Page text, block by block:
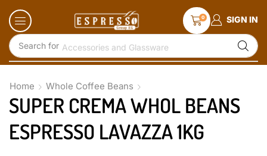
Search for Accessories and Glassware
0 SIGN IN
Home Whole Coffee Beans
SUPER CREMA WHOL BEANS
ESPRESSO LAVAZZA 1KG